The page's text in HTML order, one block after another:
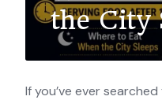
the City
If you’ve ever